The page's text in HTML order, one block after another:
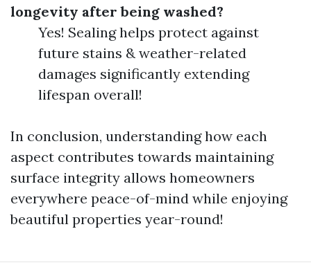
longevity after being washed?
Yes! Sealing helps protect against
future stains & weather-related
damages significantly extending
lifespan overall!
In conclusion, understanding how each
aspect contributes towards maintaining
surface integrity allows homeowners
everywhere peace-of-mind while enjoying
beautiful properties year-round!